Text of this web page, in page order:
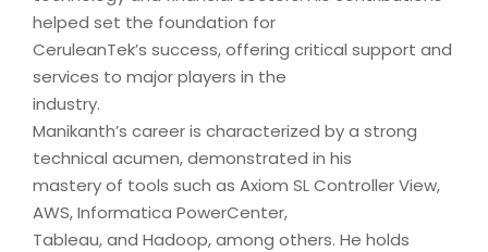
helped set the foundation for
CeruleanTek’s success, offering critical support and
services to major players in the
industry.
Manikanth’s career is characterized by a strong
technical acumen, demonstrated in his
mastery of tools such as Axiom SL Controller View,
AWS, Informatica PowerCenter,
Tableau, and Hadoop, among others. He holds